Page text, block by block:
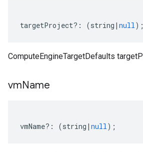
targetProject?: (string | null);
ComputeEngineTargetDefaults
vmName
vmName?: (string | null);